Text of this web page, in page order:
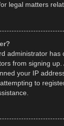
legal matters
administrator has
from signing
your IP
to